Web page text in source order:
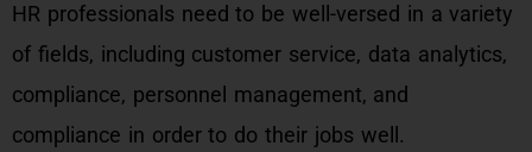
HR professionals need to be well-versed in a variety
of fields, including customer service, data analytics,
compliance, personnel management, and
compliance in order to do their jobs well.